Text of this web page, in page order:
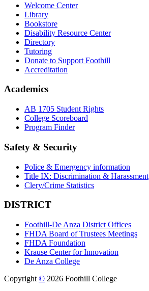
Welcome Center
Library
Bookstore
Disability Resource Center
Directory
Tutoring
Donate to Support Foothill
Accreditation
Academics
AB 1705 Student Rights
College Scoreboard
Program Finder
Safety & Security
Police & Emergency information
Title IX: Discrimination & Harassment
Clery/Crime Statistics
DISTRICT
Foothill-De Anza District Offices
FHDA Board of Trustees Meetings
FHDA Foundation
Krause Center for Innovation
De Anza College
Copyright © 2026 Foothill College